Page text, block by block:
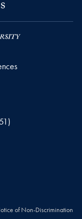
of Non-Discrimination